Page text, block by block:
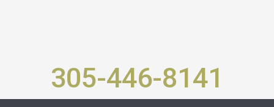
305-446-8141